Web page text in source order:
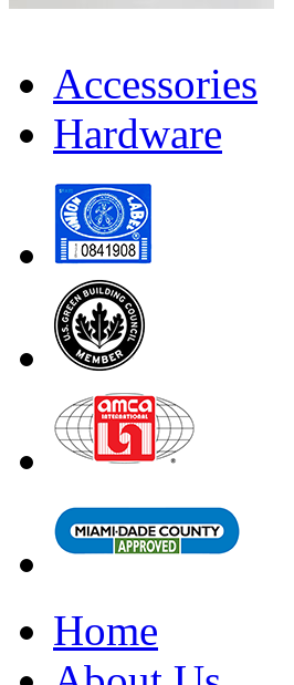
Accessories
Hardware
Home